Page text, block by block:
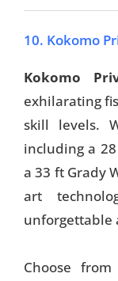
10. Kokomo
Kokomo
exhilarating
skill levels.
including a
a 33 ft Grady
art
unforgettable
Choose